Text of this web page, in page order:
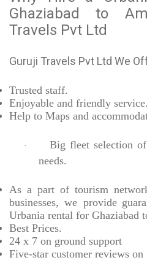
Ghaziabad to
Travels Pvt Ltd
Guruji Travels Pvt Ltd We
Trusted staff.
Enjoyable and friendly service.
Help to Maps and
·
Big fleet selection
needs.
As a part of tourism
businesses, we provide
Urbania rental for Ghaziabad
Best Prices.
24 x 7 on ground support
Five-star customer reviews